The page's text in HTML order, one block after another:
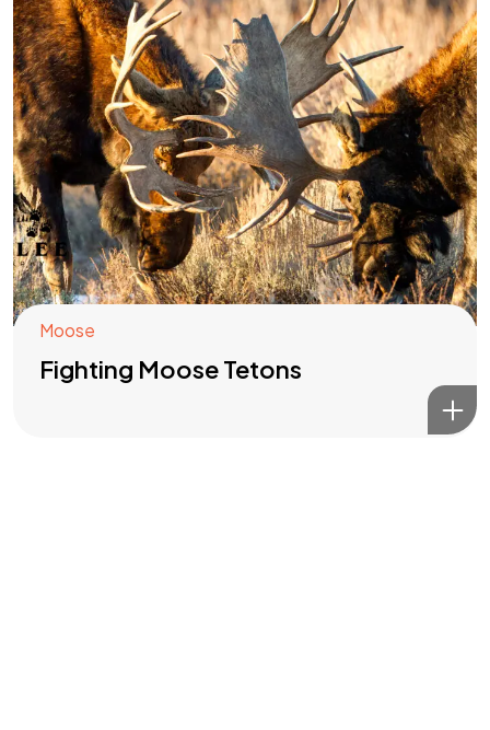
Moose
Fighting Moose Tetons
Got aPROJECT
IN MIND?
Let's Talk